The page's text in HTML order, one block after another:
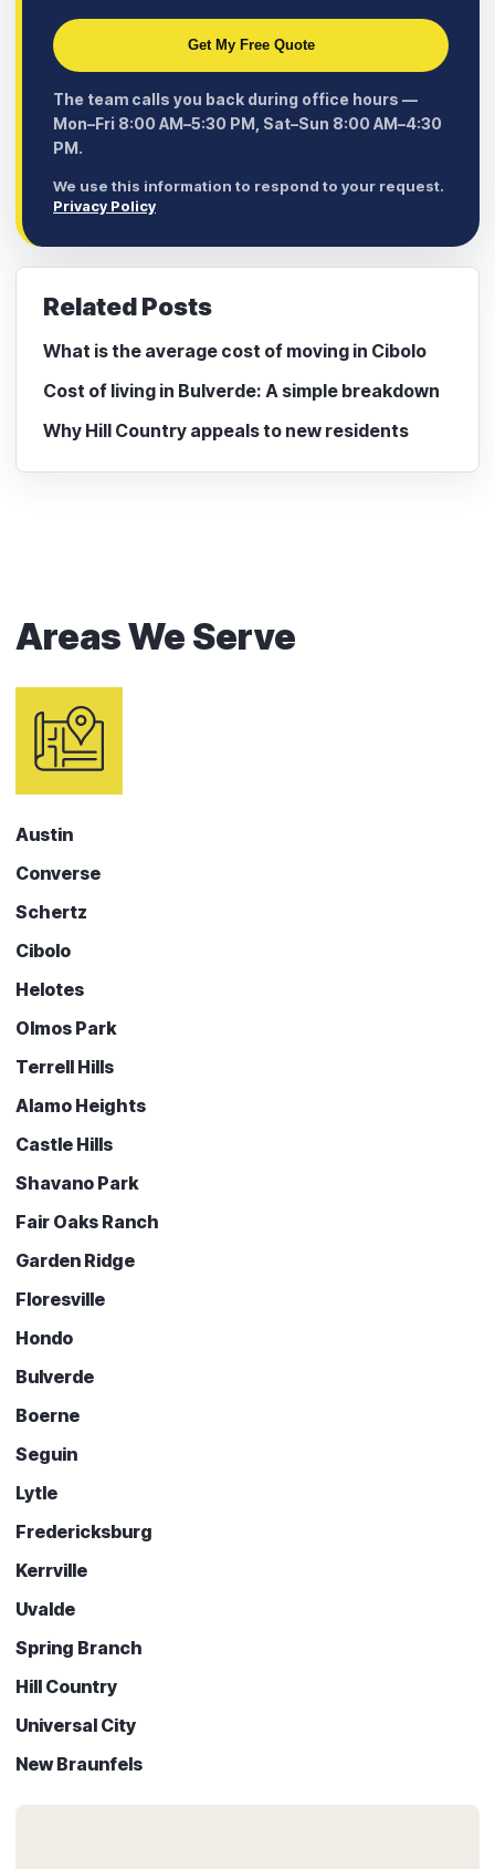
Get My Free Quote
The team calls you back during office hours —
Mon–Fri 8:00 AM–5:30 PM, Sat–Sun 8:00 AM–4:30
PM.
We use this information to respond to your request.
Privacy Policy
Related Posts
What is the average cost of moving in Cibolo
Cost of living in Bulverde: A simple breakdown
Why Hill Country appeals to new residents
Areas We Serve
Austin
Converse
Schertz
Cibolo
Helotes
Olmos Park
Terrell Hills
Alamo Heights
Castle Hills
Shavano Park
Fair Oaks Ranch
Garden Ridge
Floresville
Hondo
Bulverde
Boerne
Seguin
Lytle
Fredericksburg
Kerrville
Uvalde
Spring Branch
Hill Country
Universal City
New Braunfels